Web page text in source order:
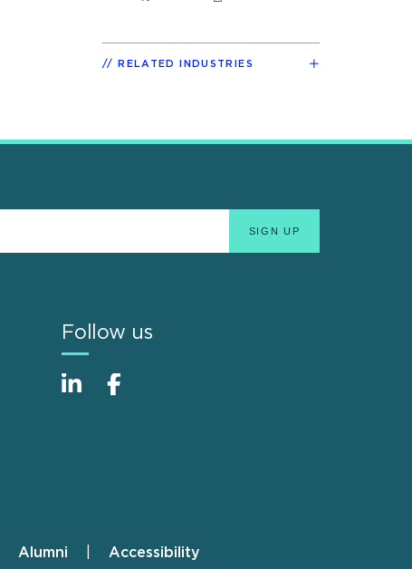
RELATED INDUSTRIES
Follow us
Alumni Accessibility